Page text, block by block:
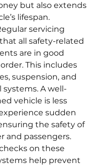
but also extends
lifespan.
servicing
all safety-related
are in good
This includes
suspension, and
systems. A well-
vehicle is less
sudden
the safety of
and passengers.
on these
help prevent